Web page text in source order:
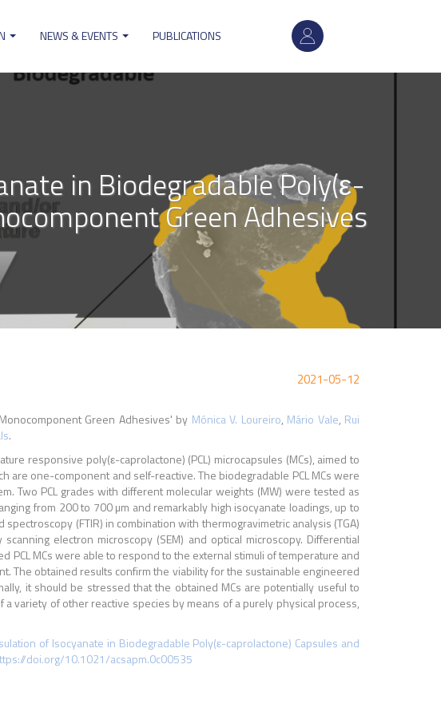
User
account
NEWS & EVENTS PUBLICATIONS
in Biodegradable Poly(ε-
Green Adhesives
2021-05-12
Green Adhesives' by Mónica V. Loureiro, Mário Vale, Rui
.
responsive poly(ε-caprolactone) (PCL) microcapsules (MCs), aimed to
one-component and self-reactive. The biodegradable PCL MCs were
Two PCL grades with different molecular weights (MW) were tested as
from 200 to 700 µm and remarkably high isocyanate loadings, up to
(FTIR) in combination with thermogravimetric analysis (TGA)
electron microscopy (SEM) and optical microscopy. Differential
MCs were able to respond to the external stimuli of temperature and
The obtained results confirm the viability for the sustainable engineered
it should be stressed that the obtained MCs are potentially useful to
variety of other reactive species by means of a purely physical process,
of Isocyanate in Biodegradable Poly(ε-caprolactone) Capsules and
doi.org/10.1021/acsapm.0c00535